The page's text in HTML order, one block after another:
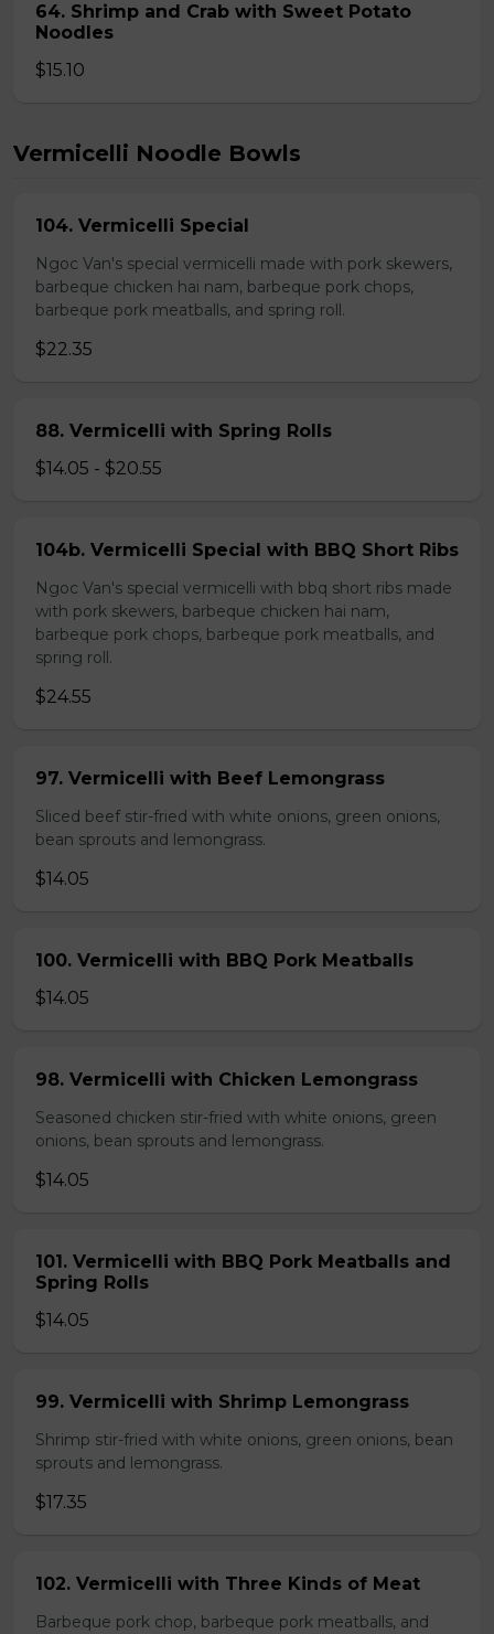
64. Shrimp and Crab with Sweet Potato
Noodles
$15.10
Vermicelli Noodle Bowls
104. Vermicelli Special
Ngoc Van's special vermicelli made with pork skewers,
barbeque chicken hai nam, barbeque pork chops,
barbeque pork meatballs, and spring roll.
$22.35
88. Vermicelli with Spring Rolls
$14.05 - $20.55
104b. Vermicelli Special with BBQ Short Ribs
Ngoc Van's special vermicelli with bbq short ribs made
with pork skewers, barbeque chicken hai nam,
barbeque pork chops, barbeque pork meatballs, and
spring roll.
$24.55
97. Vermicelli with Beef Lemongrass
Sliced beef stir-fried with white onions, green onions,
bean sprouts and lemongrass.
$14.05
100. Vermicelli with BBQ Pork Meatballs
$14.05
98. Vermicelli with Chicken Lemongrass
Seasoned chicken stir-fried with white onions, green
onions, bean sprouts and lemongrass.
$14.05
101. Vermicelli with BBQ Pork Meatballs and
Spring Rolls
$14.05
99. Vermicelli with Shrimp Lemongrass
Shrimp stir-fried with white onions, green onions, bean
sprouts and lemongrass.
$17.35
102. Vermicelli with Three Kinds of Meat
Barbeque pork chop, barbeque pork meatballs, and